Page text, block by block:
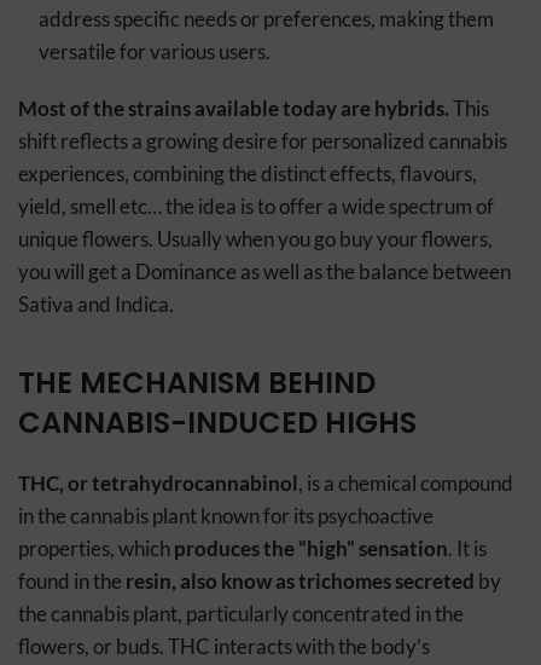
address specific needs or preferences, making them
versatile for various users.
Most of the strains available today are hybrids.This
shift reflects a growing desire for personalized cannabis
experiences, combining the distinct effects, flavours,
yield, smell etc… the idea is to offer a wide spectrum of
unique flowers. Usually when you go buy your flowers,
you will get a Dominance as well as the balance between
Sativa and Indica.
THE MECHANISM BEHIND
CANNABIS-INDUCED HIGHS
THC, or tetrahydrocannabinol, is a chemical compound
in the cannabis plant known for its psychoactive
properties, whichproduces the “high” sensation. It is
found in the resin, also know as trichomes secreted by
the cannabis plant, particularly concentrated in the
flowers, or buds. THC interacts with the body’s